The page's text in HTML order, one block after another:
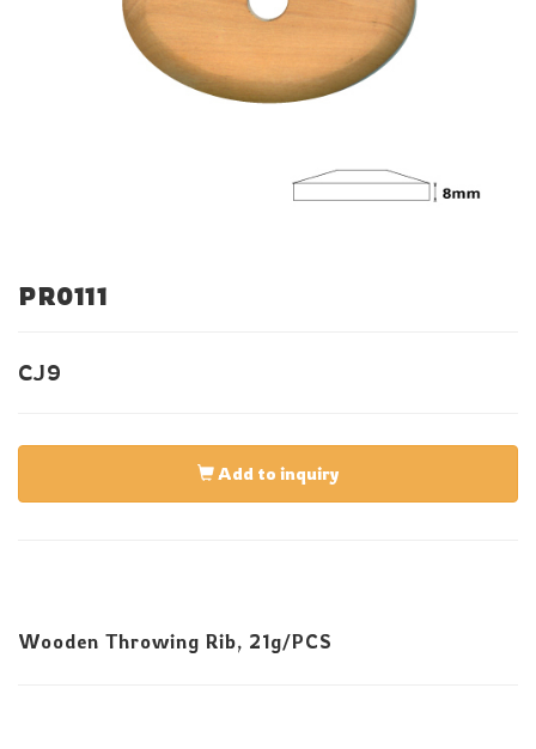
PR0111
CJ9
Add to inquiry
Wooden Throwing Rib, 21g/PCS